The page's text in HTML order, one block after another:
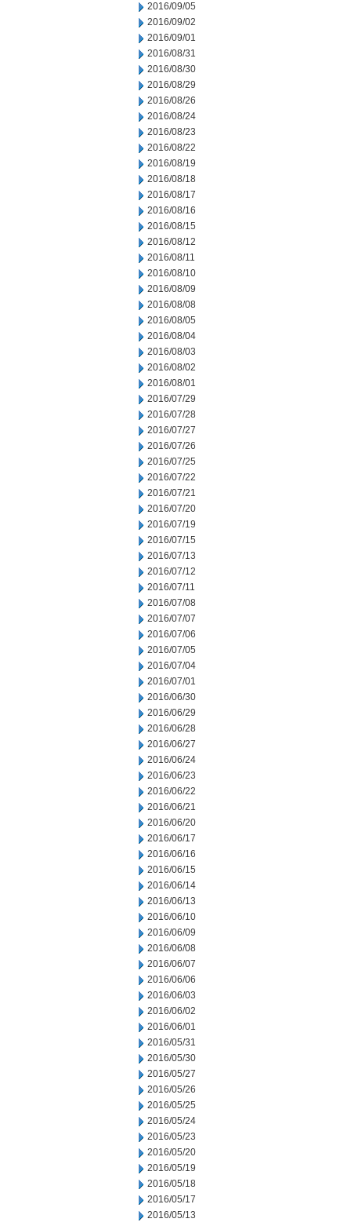
2016/09/05
2016/09/02
2016/09/01
2016/08/31
2016/08/30
2016/08/29
2016/08/26
2016/08/24
2016/08/23
2016/08/22
2016/08/19
2016/08/18
2016/08/17
2016/08/16
2016/08/15
2016/08/12
2016/08/11
2016/08/10
2016/08/09
2016/08/08
2016/08/05
2016/08/04
2016/08/03
2016/08/02
2016/08/01
2016/07/29
2016/07/28
2016/07/27
2016/07/26
2016/07/25
2016/07/22
2016/07/21
2016/07/20
2016/07/19
2016/07/15
2016/07/13
2016/07/12
2016/07/11
2016/07/08
2016/07/07
2016/07/06
2016/07/05
2016/07/04
2016/07/01
2016/06/30
2016/06/29
2016/06/28
2016/06/27
2016/06/24
2016/06/23
2016/06/22
2016/06/21
2016/06/20
2016/06/17
2016/06/16
2016/06/15
2016/06/14
2016/06/13
2016/06/10
2016/06/09
2016/06/08
2016/06/07
2016/06/06
2016/06/03
2016/06/02
2016/06/01
2016/05/31
2016/05/30
2016/05/27
2016/05/26
2016/05/25
2016/05/24
2016/05/23
2016/05/20
2016/05/19
2016/05/18
2016/05/17
2016/05/13